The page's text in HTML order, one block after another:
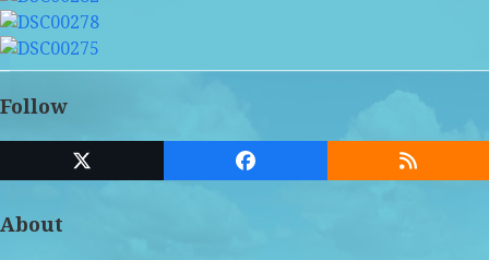
Follow
Twitter
(deprecated)
Facebook RSS
About